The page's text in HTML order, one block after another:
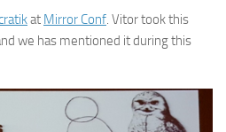
at Mirror Conf. Vitor took this
we has mentioned it during this